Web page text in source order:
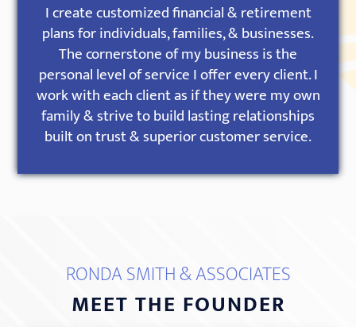
I create customized financial & retirement
plans for individuals, families, & businesses.
The cornerstone of my business is the
personal level of service I offer every client. I
work with each client as if they were my own
family & strive to build lasting relationships
built on trust & superior customer service.
RONDA SMITH & ASSOCIATES
MEET THE FOUNDER